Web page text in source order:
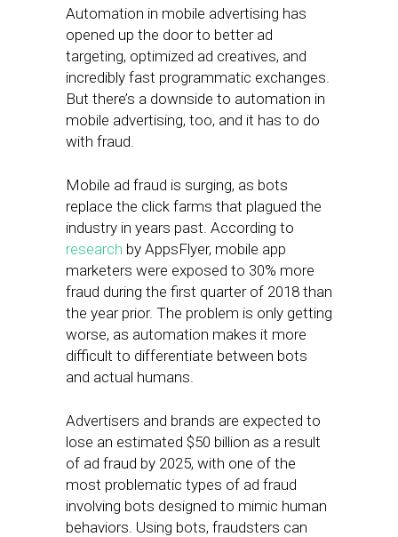
Automation in mobile advertising has
opened up the door to better ad
targeting, optimized ad creatives, and
incredibly fast programmatic exchanges.
But there’s a downside to automation in
mobile advertising, too, and it has to do
with fraud.
Mobile ad fraud is surging, as bots
replace the click farms that plagued the
industry in years past. According to
research by AppsFlyer, mobile app
marketers were exposed to 30% more
fraud during the first quarter of 2018 than
the year prior. The problem is only getting
worse, as automation makes it more
difficult to differentiate between bots
and actual humans.
Advertisers and brands are expected to
lose an estimated $50 billion as a result
of ad fraud by 2025, with one of the
most problematic types of ad fraud
involving bots designed to mimic human
behaviors. Using bots, fraudsters can